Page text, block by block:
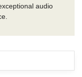
audio